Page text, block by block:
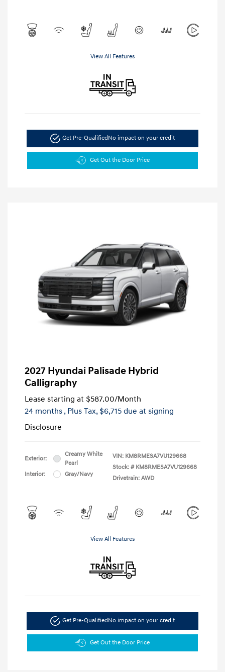
View All Features
Get Pre-QualifiedNo impact on your credit
Get Out the Door Price
2027 Hyundai Palisade Hybrid
Calligraphy
Lease starting at $587.00/Month
24 months , Plus Tax, $6,715 due at signing
Disclosure
Exterior:
Creamy White
Pearl
Interior:
Gray/Navy
VIN: KM8RMESA7VU129668
Stock: # KM8RMESA7VU129668
Drivetrain: AWD
View All Features
Get Pre-QualifiedNo impact on your credit
Get Out the Door Price